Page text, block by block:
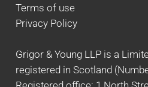
Terms of use
Privacy Policy
Grigor & Young LLP is a
registered in Scotland